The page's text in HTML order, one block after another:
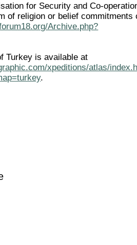
for Security and Co-
of religion or belief commitments
Archive.php?
Turkey is available at
xpeditions/atlas/
.